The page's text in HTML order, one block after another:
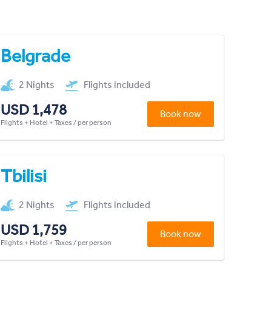
Belgrade
2 Nights Flights included
USD 1,478
Flights + Hotel + Taxes / per person
Book now
Tbilisi
2 Nights Flights included
USD 1,759
Flights + Hotel + Taxes / per person
Book now